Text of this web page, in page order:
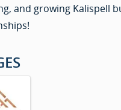
and growing Kalispell